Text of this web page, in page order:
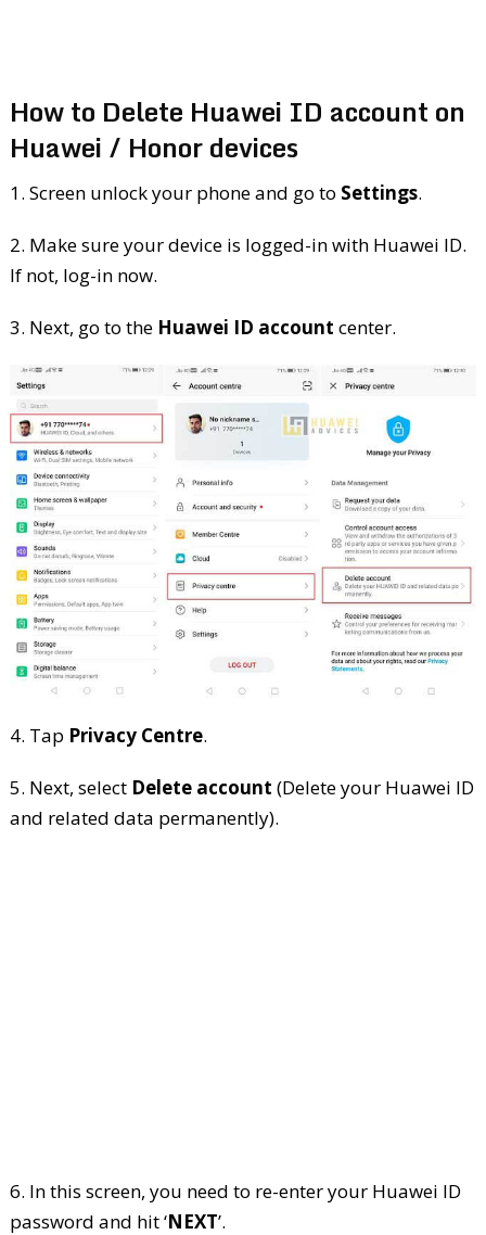
How to Delete Huawei ID account on
Huawei / Honor devices
1. Screen unlock your phone and go to Settings.
2. Make sure your device is logged-in with Huawei ID.
If not, log-in now.
3. Next, go to the Huawei ID account center.
4. Tap Privacy Centre.
5. Next, select Delete account (Delete your Huawei ID
and related data permanently).
6. In this screen, you need to re-enter your Huawei ID
password and hit ‘NEXT’.